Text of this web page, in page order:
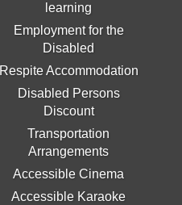
learning
Employment for the
Disabled
Respite Accommodation
Disabled Persons
Discount
Transportation
Arrangements
Accessible Cinema
Accessible Karaoke